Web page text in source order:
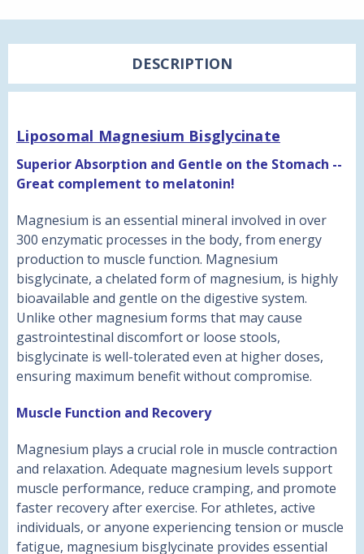
DESCRIPTION
Liposomal Magnesium Bisglycinate
Superior Absorption and Gentle on the Stomach --
Great complement to melatonin!
Magnesium is an essential mineral involved in over
300 enzymatic processes in the body, from energy
production to muscle function. Magnesium
bisglycinate, a chelated form of magnesium, is highly
bioavailable and gentle on the digestive system.
Unlike other magnesium forms that may cause
gastrointestinal discomfort or loose stools,
bisglycinate is well-tolerated even at higher doses,
ensuring maximum benefit without compromise.
Muscle Function and Recovery
Magnesium plays a crucial role in muscle contraction
and relaxation. Adequate magnesium levels support
muscle performance, reduce cramping, and promote
faster recovery after exercise. For athletes, active
individuals, or anyone experiencing tension or muscle
fatigue, magnesium bisglycinate provides essential